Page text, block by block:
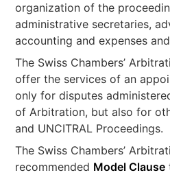
organization of the
administrative secretaries,
accounting and expenses
The Swiss Chambers’
offer the services of an
only for disputes
of Arbitration, but also for
and UNCITRAL Proceedings.
The Swiss Chambers’
recommended Model Clause